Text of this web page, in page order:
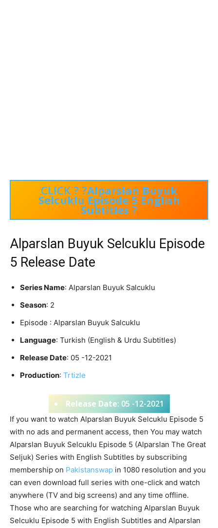
CLICK ? ?Alparslan Buyuk
Selcuklu Episode 5 English
Subtitles ?
Alparslan Buyuk Selcuklu Episode
5 Release Date
Series Name: Alparslan Buyuk Salcuklu
Season: 2
Episode : Alparslan Buyuk Salcuklu
Language: Turkish (English & Urdu Subtitles)
Release Date: 05 -12-2021
Production: Trtizle
Release Date: 05 -12-2021
If you want to watch Alparslan Buyuk Selcuklu Episode 5
with no ads and permanent access, then You may watch
Alparslan Buyuk Selcuklu Episode 5 (Alparslan The Great
Seljuk) Series with English Subtitles by subscribing
membership on Pakistanswap in 1080 resolution and you
can even download full series with one-click and watch
anywhere (TV and big screens) and any time offline.
Those who are searching for watching Alparslan Buyuk
Selcuklu Episode 5 with English Subtitles and Alparslan